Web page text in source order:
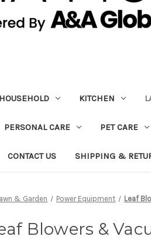
HOUSEHOLD KITCHEN
PERSONAL CARE PET CARE
CONTACT US SHIPPING &
& Garden Power Equipment Leaf
Blowers &